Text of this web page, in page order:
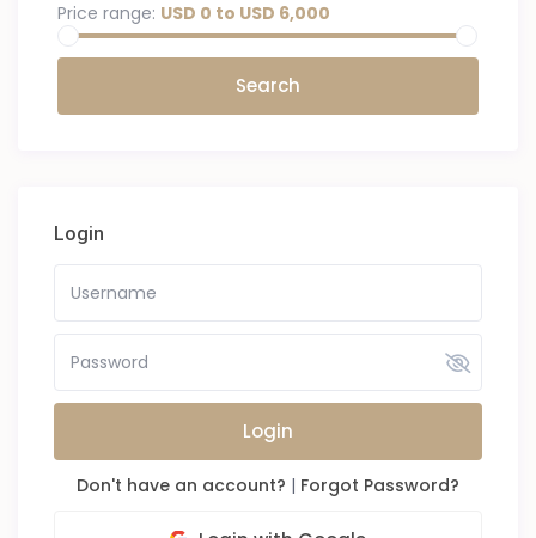
Price range: USD 0 to USD 6,000
Login
Login
Don't have an account? | Forgot Password?